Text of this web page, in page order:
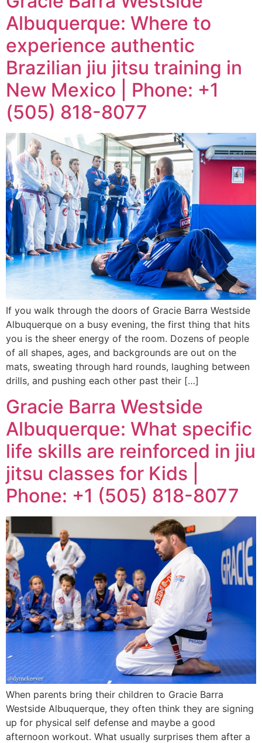
Albuquerque: Where to
experience authentic
Brazilian jiu jitsu training in
New Mexico | Phone: +1
(505) 818-8077
If you walk through the doors of Gracie Barra Westside
Albuquerque on a busy evening, the first thing that hits
you is the sheer energy of the room. Dozens of people
of all shapes, ages, and backgrounds are out on the
mats, sweating through hard rounds, laughing between
drills, and pushing each other past their […]
Gracie Barra Westside
Albuquerque: What specific
life skills are reinforced in jiu
jitsu classes for Kids |
Phone: +1 (505) 818-8077
When parents bring their children to Gracie Barra
Westside Albuquerque, they often think they are signing
up for physical self defense and maybe a good
afternoon workout. What usually surprises them after a